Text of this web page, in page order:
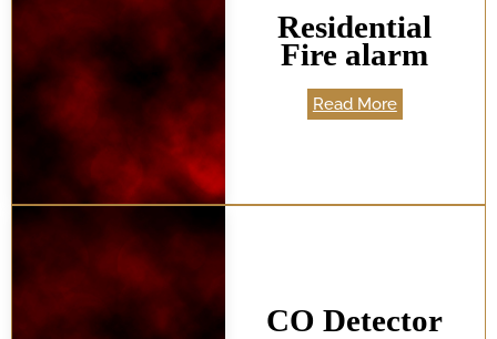
Residential
Fire alarm
Read More
CO Detector